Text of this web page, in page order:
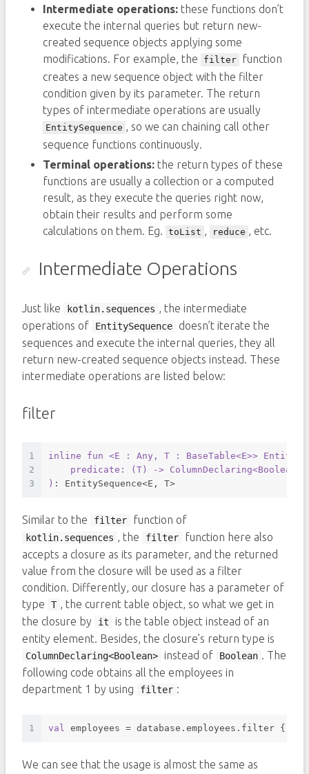
Intermediate operations: these functions don’t
execute the internal queries but return new-
created sequence objects applying some
modifications. For example, the
filter function
creates a new sequence object with the filter
condition given by its parameter. The return
types of intermediate operations are usually
EntitySequence , so we can chaining call other
sequence functions continuously.
Terminal operations: the return types of these
functions are usually a collection or a computed
result, as they execute the queries right now,
obtain their results and perform some
calculations on them. Eg. toList , reduce , etc.
Intermediate Operations
Just like kotlin.sequences , the intermediate
operations of
EntitySequence
doesn’t iterate the
sequences and execute the internal queries, they all
return new-created sequence objects instead. These
intermediate operations are listed below:
filter
1
2
3
inline fun <E : Any, T : BaseTable<E>>
    predicate: (
T ) -> ColumnDeclaring<Boolean
) : EntitySequence<E, T>
Similar to the filter function of
kotlin.sequences , the filter
function here also
accepts a closure as its parameter, and the returned
value from the closure will be used as a filter
condition. Differently, our closure has a parameter of
type
T , the current table object, so what we get in
the closure by
it
is the table object instead of an
entity element. Besides, the closure’s return type is
ColumnDeclaring<Boolean> instead of Boolean . The
following code obtains all the employees in
department 1 by using
filter :
1 val employees = database.employees.filter {
We can see that the usage is almost the same as